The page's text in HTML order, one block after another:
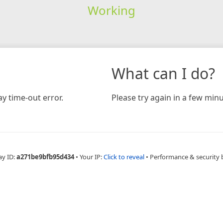
Working
time-out error.
What can I do?
Please try again in a few
ID:a271be9bfb95d434 • Your IP:Click to reveal • Performance & security